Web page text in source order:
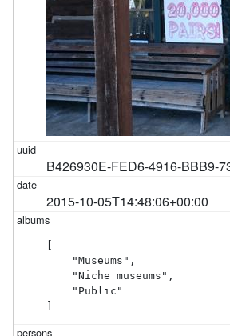
B426930E-FED6-4916-BBB9-
2015-10-05T14:48:06+00:00
    "Museums",
    "Niche museums",
    "Public"